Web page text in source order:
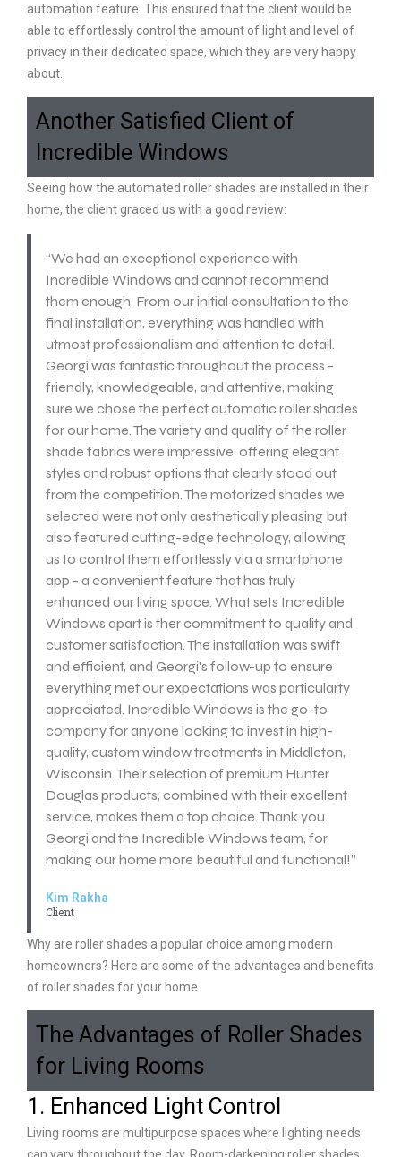
automation feature. This ensured that the client would be
able to effortlessly control the amount of light and level of
privacy in their dedicated space, which they are very happy
about.
Another Satisfied Client of
Incredible Windows
Seeing how the automated roller shades are installed in their
home, the client graced us with a good review:
“We had an exceptional experience with
Incredible Windows and cannot recommend
them enough. From our initial consultation to the
final installation, everything was handled with
utmost professionalism and attention to detail.
Georgi was fantastic throughout the process -
friendly, knowledgeable, and attentive, making
sure we chose the perfect automatic roller shades
for our home. The variety and quality of the roller
shade fabrics were impressive, offering elegant
styles and robust options that clearly stood out
from the competition. The motorized shades we
selected were not only aesthetically pleasing but
also featured cutting-edge technology, allowing
us to control them effortlessly via a smartphone
app - a convenient feature that has truly
enhanced our living space. What sets Incredible
Windows apart is ther commitment to quality and
customer satisfaction. The installation was swift
and efficient, and Georgi's follow-up to ensure
everything met our expectations was particularty
appreciated. Incredible Windows is the go-to
company for anyone looking to invest in high-
quality, custom window treatments in Middleton,
Wisconsin. Their selection of premium Hunter
Douglas products, combined with their excellent
service, makes them a top choice. Thank you.
Georgi and the Incredible Windows team, for
making our home more beautiful and functional!”
Kim Rakha
Client
Why are roller shades a popular choice among modern
homeowners? Here are some of the advantages and benefits
of roller shades for your home.
The Advantages of Roller Shades
for Living Rooms
1. Enhanced Light Control
Living rooms are multipurpose spaces where lighting needs